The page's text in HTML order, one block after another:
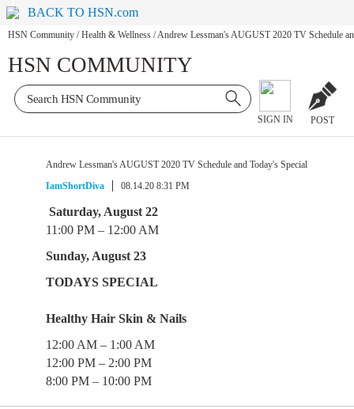
BACK TO HSN.com
HSN Community / Health & Wellness /Andrew Lessman's AUGUST 2020 TV Schedule
HSN COMMUNITY
SIGN IN POST
Andrew Lessman's AUGUST 2020 TV Schedule and Today's Special
IamShortDiva
08.14.20 8:31 PM
Saturday, August 22
11:00 PM – 12:00 AM
Sunday, August 23
TODAYS SPECIAL
Healthy Hair Skin & Nails
12:00 AM – 1:00 AM
12:00 PM – 2:00 PM
8:00 PM – 10:00 PM